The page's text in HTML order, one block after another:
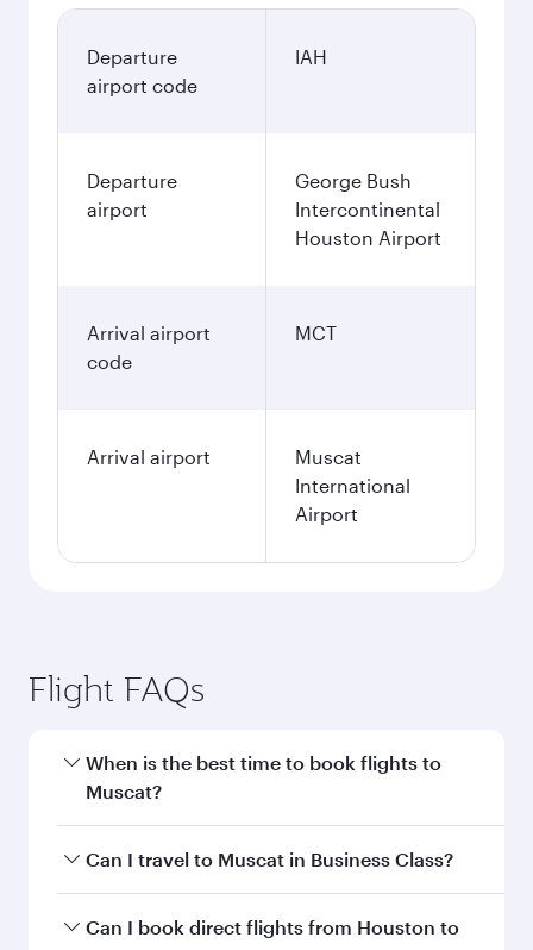
Departure
airport code
IAH
Departure
airport
George Bush
Intercontinental
Houston Airport
Arrival airport
code
MCT
Arrival airport
Muscat
International
Airport
Flight FAQs
When is the best time to book flights to
Muscat?
Book your flight to Muscat early to enjoy the
and availability of travel classes.
Can I travel to Muscat in Business Class?
Yes, you can travel to Muscat inBusiness Class
Can I book direct flights from Houston to